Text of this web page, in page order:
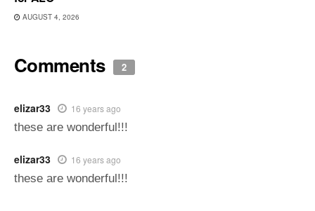
AUGUST 4, 2026
Comments 2
elizar33 16 years ago
these are wonderful!!!
elizar33 16 years ago
these are wonderful!!!